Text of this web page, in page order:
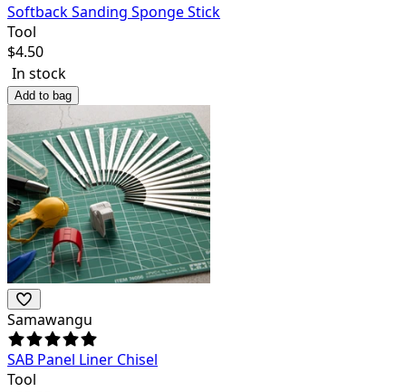
Softback Sanding Sponge Stick
Tool
$4.50
In stock
Add to bag
Samawangu
SAB Panel Liner Chisel
Tool